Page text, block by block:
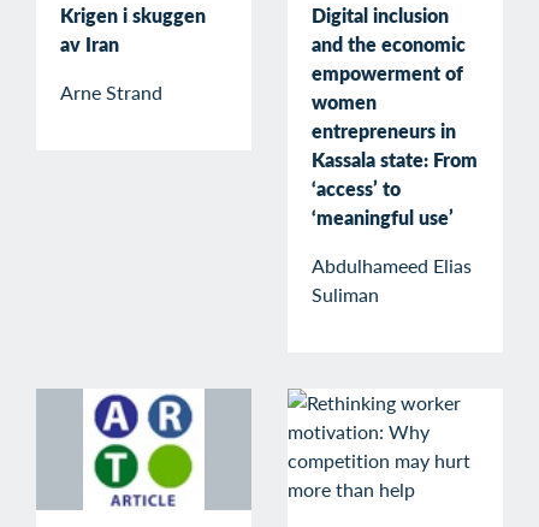
Krigen i skuggen
av Iran
Arne Strand
Digital inclusion
and the economic
empowerment of
women
entrepreneurs in
Kassala state: From
‘access’ to
‘meaningful use’
Abdulhameed Elias
Suliman